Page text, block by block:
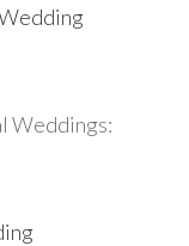
Weddings: